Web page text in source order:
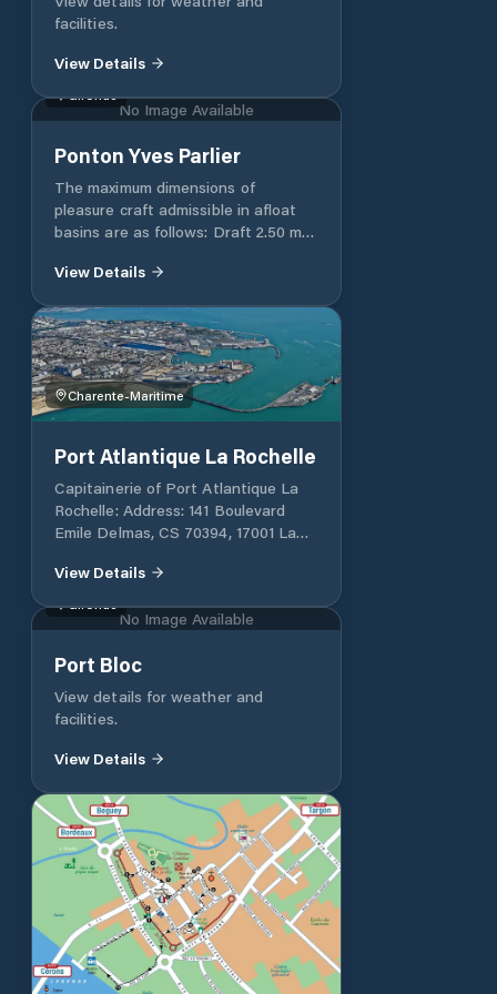
(0)5 56 90 58 00 Fax +33 (0)5 56 90
port.fr
facilities.
View Details
No Image Available
Gironde
Ponton Yves Parlier
The maximum dimensions of
pleasure craft admissible in afloat
basins are as follows: Draft 2.50 m
Beyond these dimensions, a specific
Riou or to Mr. Richard Beaubreuil via
the address: si-
plaisance@bordeaux-port.fr
View Details
Charente-Maritime
Port Atlantique La Rochelle
Capitainerie of Port Atlantique La
Rochelle: Address: 141 Boulevard
Emile Delmas, CS 70394, 17001 La
(0)5 46 00 56 30 Email:
View Details
No Image Available
Port Bloc
View details for weather and
facilities.
View Details